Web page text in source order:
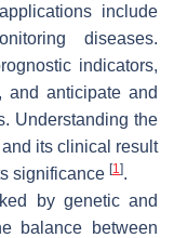
include
diseases.
indicators,
and anticipate and
Understanding the
its clinical result
significance [1].
by genetic and
balance between